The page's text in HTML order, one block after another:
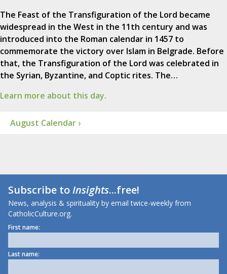
The Feast of the Transfiguration of the Lord became
widespread in the West in the 11th century and was
introduced into the Roman calendar in 1457 to
commemorate the victory over Islam in Belgrade. Before
that, the Transfiguration of the Lord was celebrated in
the Syrian, Byzantine, and Coptic rites. The…
Learn more about this day.
August Calendar ›
Subscribe toInsights...free!
News, analysis & spirituality by email twice-weekly from
CatholicCulture.org.
First name:
Last name: